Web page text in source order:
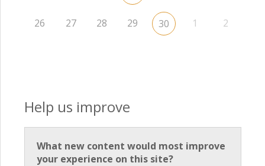
26 27 28 29 30 1 2
Help us improve
What new content would most improve
your experience on this site?